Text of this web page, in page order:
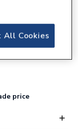
Top.
price
All Cookies